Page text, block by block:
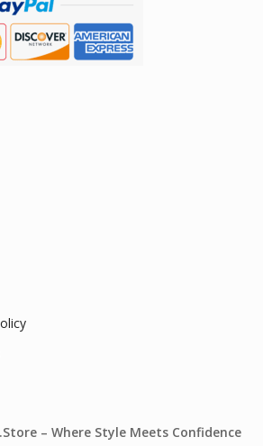
– Where Style Meets Confidence